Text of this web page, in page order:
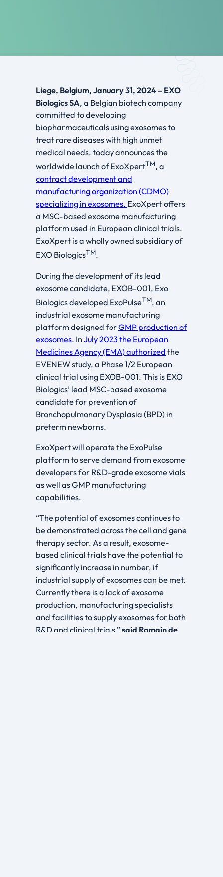
Liege, Belgium, January 31, 2024 – EXO
Biologics SA, a Belgian biotech company
committed to developing
biopharmaceuticals using exosomes to
treat rare diseases with high unmet
medical needs, today announces the
worldwide launch of ExoXpertTM, a
contract development and
manufacturing organization (CDMO)
specializing in exosomes. ExoXpert offers
a MSC-based exosome manufacturing
platform used in European clinical trials.
ExoXpert is a wholly owned subsidiary of
EXO BiologicsTM.
During the development of its lead
exosome candidate, EXOB-001, Exo
Biologics developed ExoPulseTM, an
industrial exosome manufacturing
platform designed forGMP production of
exosomes. In July 2023 the European
Medicines Agency (EMA) authorized the
EVENEW study, a Phase 1/2 European
clinical trial using EXOB-001. This is EXO
Biologics’ lead MSC-based exosome
candidate for prevention of
Bronchopulmonary Dysplasia (BPD) in
preterm newborns.
ExoXpert will operate the ExoPulse
platform to serve demand from exosome
developers for R&D-grade exosome vials
as well as GMP manufacturing
capabilities.
“The potential of exosomes continues to
be demonstrated across the cell and gene
therapy sector. As a result, exosome-
based clinical trials have the potential to
significantly increase in number, if
industrial supply of exosomes can be met.
Currently there is a lack of exosome
production, manufacturing specialists
and facilities to supply exosomes for both
R&D and clinical trials,”said Romain de